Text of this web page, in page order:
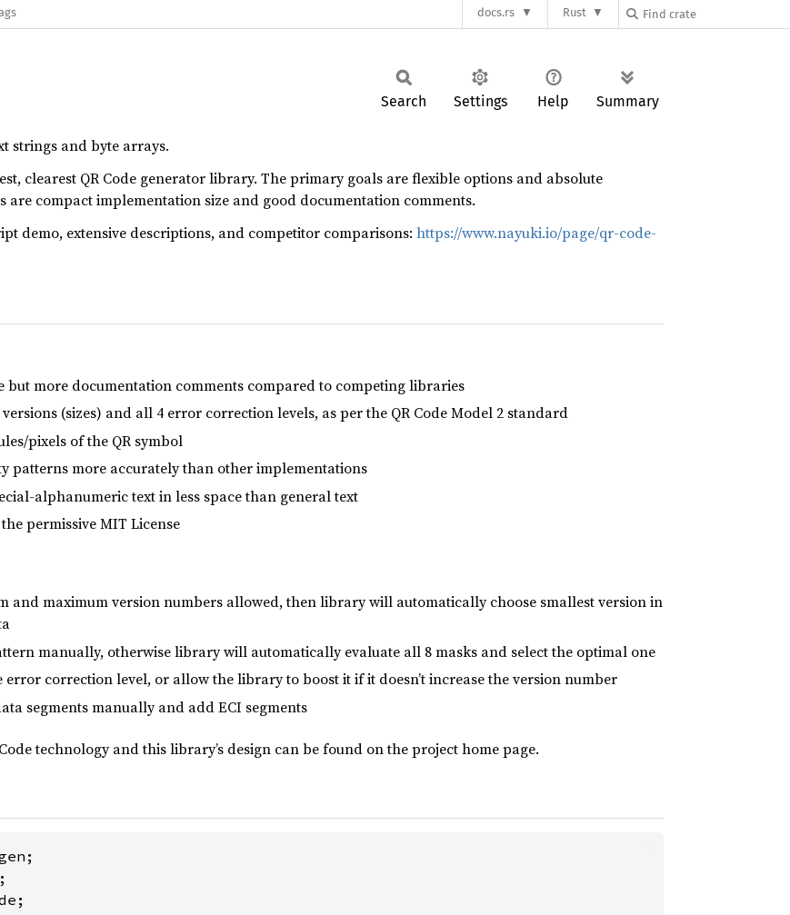
docs.rs Rust
Search Settings Help Summary
strings and byte arrays.
clearest QR Code generator library. The primary goals are flexible options and absolute
are compact implementation size and good documentation comments.
demo, extensive descriptions, and competitor comparisons: https://www.nayuki.io/page/qr-code-
but more documentation comments compared to competing libraries
(sizes) and all 4 error correction levels, as per the QR Code Model 2 standard
pixels of the QR symbol
patterns more accurately than other implementations
alphanumeric text in less space than general text
permissive MIT License
and maximum version numbers allowed, then library will automatically choose smallest version in
manually, otherwise library will automatically evaluate all 8 masks and select the optimal one
error correction level, or allow the library to boost it if it doesn’t increase the version number
segments manually and add ECI segments
technology and this library’s design can be found on the project home page.